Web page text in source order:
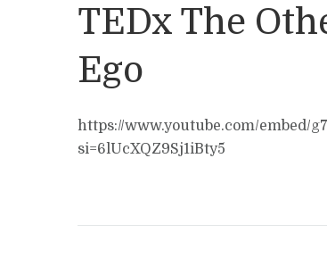
TEDx The
Ego
https://www.youtube.com/embed/
si=6lUcXQZ9Sj1iBty5